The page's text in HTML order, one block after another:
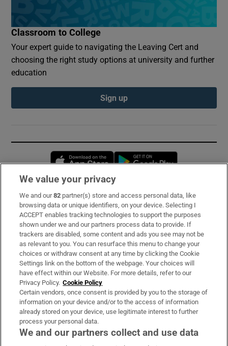
Classroom to College
Your expert guide to navigating the Leaving Cert and
choosing the right study options at university and further
education
Sign up
Opens in new window
Subscribe
Support
About Us
Irish Times Products & Services
OUR PARTNERS:
We value your privacy
We and our82 partner(s) store and access personal data, like
browsing data or unique identifiers, on your device. Selecting I
ACCEPT enables tracking technologies to support the purposes
shown under we and our partners process data to provide. If
trackers are disabled, some content and ads you see may not be
as relevant to you. You can resurface this menu to change your
choices or withdraw consent at any time by clicking the Cookie
Settings link on the bottom of the webpage. Your choices will
have effect within our Website. For more details, refer to our
Privacy Policy. Cookie Policy
Certain vendors, once consent is provided by you to the storage of
information on your device and/or to the access of information
already stored on your device, use legitimate interest to further
process your personal data.
We and our partners collect and use data